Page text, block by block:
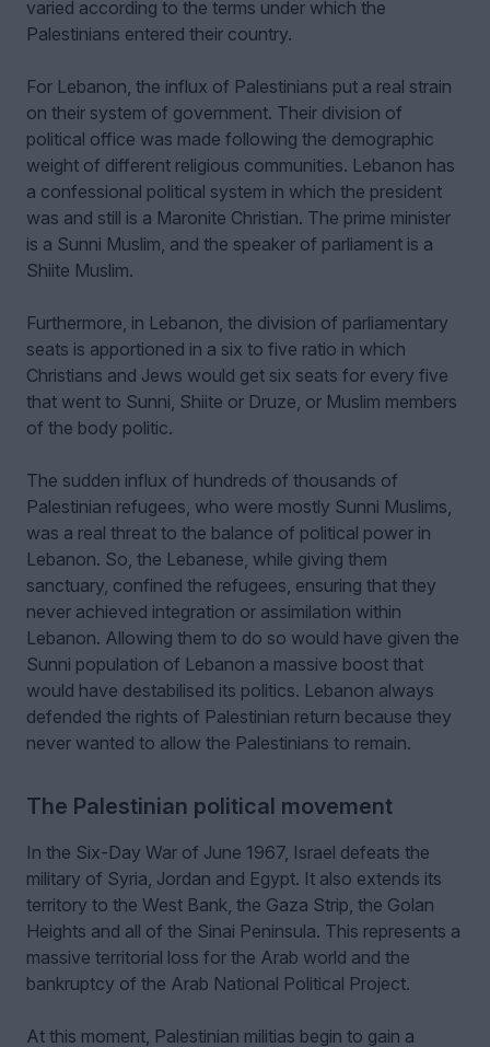
varied according to the terms under which the
Palestinians entered their country.
For Lebanon, the influx of Palestinians put a real strain
on their system of government. Their division of
political office was made following the demographic
weight of different religious communities. Lebanon has
a confessional political system in which the president
was and still is a Maronite Christian. The prime minister
is a Sunni Muslim, and the speaker of parliament is a
Shiite Muslim.
Furthermore, in Lebanon, the division of parliamentary
seats is apportioned in a six to five ratio in which
Christians and Jews would get six seats for every five
that went to Sunni, Shiite or Druze, or Muslim members
of the body politic.
The sudden influx of hundreds of thousands of
Palestinian refugees, who were mostly Sunni Muslims,
was a real threat to the balance of political power in
Lebanon. So, the Lebanese, while giving them
sanctuary, confined the refugees, ensuring that they
never achieved integration or assimilation within
Lebanon. Allowing them to do so would have given the
Sunni population of Lebanon a massive boost that
would have destabilised its politics. Lebanon always
defended the rights of Palestinian return because they
never wanted to allow the Palestinians to remain.
The Palestinian political movement
In the Six-Day War of June 1967, Israel defeats the
military of Syria, Jordan and Egypt. It also extends its
territory to the West Bank, the Gaza Strip, the Golan
Heights and all of the Sinai Peninsula. This represents a
massive territorial loss for the Arab world and the
bankruptcy of the Arab National Political Project.
At this moment, Palestinian militias begin to gain a